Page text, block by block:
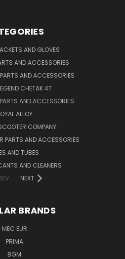
AND GLOVES
AND ACCESSORIES
AND ACCESSORIES
CHETAK 4T
AND ACCESSORIES
ALLOY
COMPANY
PARTS AND ACCESSORIES
AND TUBES
AND CLEANERS
NEXT
BRANDS
MEC EUR
PRIMA
BGM